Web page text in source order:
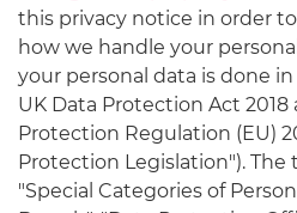
this privacy notice in order
how we handle your
your personal data is done
UK Data Protection Act
Protection Regulation (EU)
Protection Legislation"). The
"Special Categories of